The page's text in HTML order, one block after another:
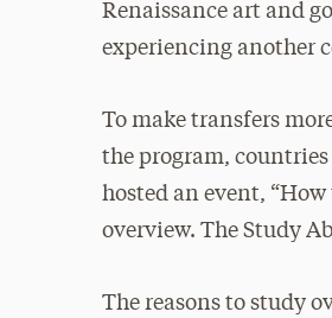
Renaissance art and
experiencing another
To make transfers
the program,
hosted an event,
overview. The Study
The reasons to study